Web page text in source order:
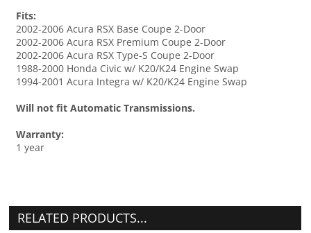
Fits:
2002-2006 Acura RSX Base Coupe 2-Door
2002-2006 Acura RSX Premium Coupe 2-Door
2002-2006 Acura RSX Type-S Coupe 2-Door
1988-2000 Honda Civic w/ K20/K24 Engine Swap
1994-2001 Acura Integra w/ K20/K24 Engine Swap
Will not fit Automatic Transmissions.
Warranty:
1 year
RELATED PRODUCTS...